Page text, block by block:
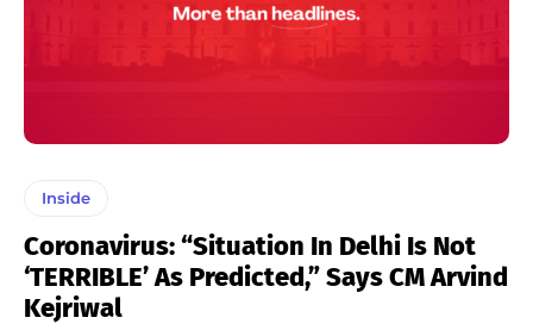
Inside
Coronavirus: “Situation In Delhi Is Not
‘TERRIBLE’ As Predicted,” Says CM Arvind
Kejriwal